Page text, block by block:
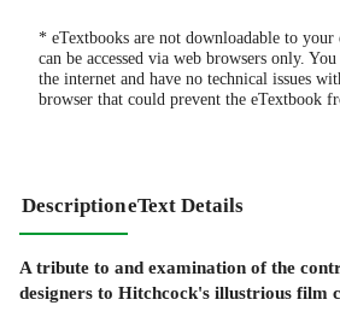
* eTextbooks are not downloadable to your
can be accessed via web browsers only.
the internet and have no technical issues
browser that could prevent the eTextbook
DescriptioneText Details
A tribute to and examination of the
designers to Hitchcock's illustrious film